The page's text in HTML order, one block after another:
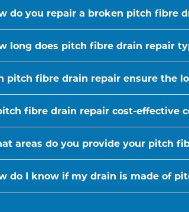
do you repair a broken pitch fibre
long does pitch fibre drain repair
pitch fibre drain repair ensure the
fibre drain repair cost-effective
areas do you provide your pitch
do I know if my drain is made of